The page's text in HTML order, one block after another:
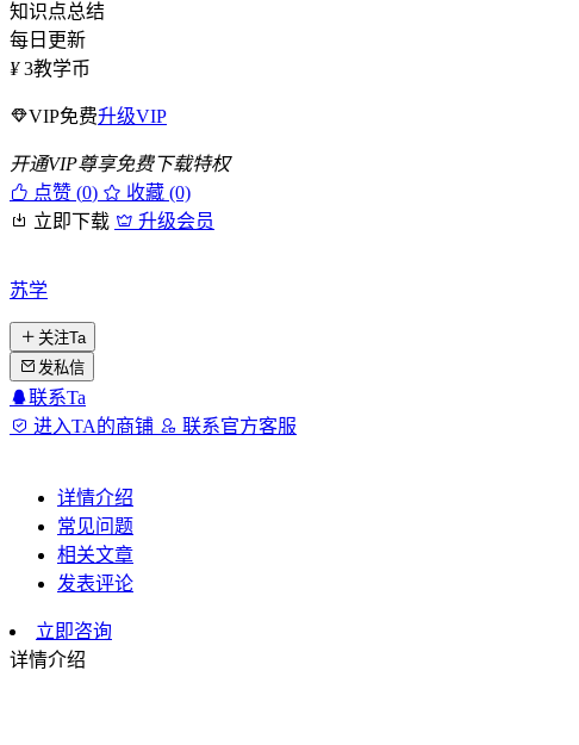
知识点总结
每日更新
¥ 3教学币
VIP免费升级VIP
开通VIP尊享免费下载特权
点赞 (0)
收藏 (0)
立即下载
升级会员
苏学
关注Ta
发私信
联系Ta
进入TA的商铺
联系官方客服
详情介绍
常见问题
相关文章
发表评论
立即咨询
详情介绍